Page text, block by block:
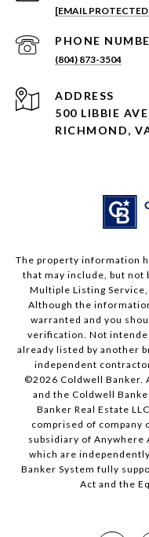
[EMAIL
PHONE
(804) 873-3504
ADDRESS
500 LIBBIE
RICHMOND,
The property information
that may include, but
Multiple Listing
Although the
warranted and you
verification. Not
already listed by another
independent
©2026 Coldwell Banker.
and the Coldwell
Banker Real Estate
comprised of company
subsidiary of Anywhere
which are
Banker System fully
Act and the